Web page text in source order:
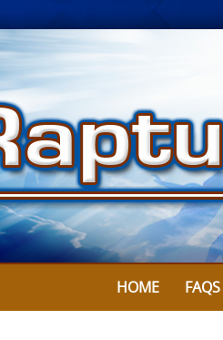
HOME FAQS